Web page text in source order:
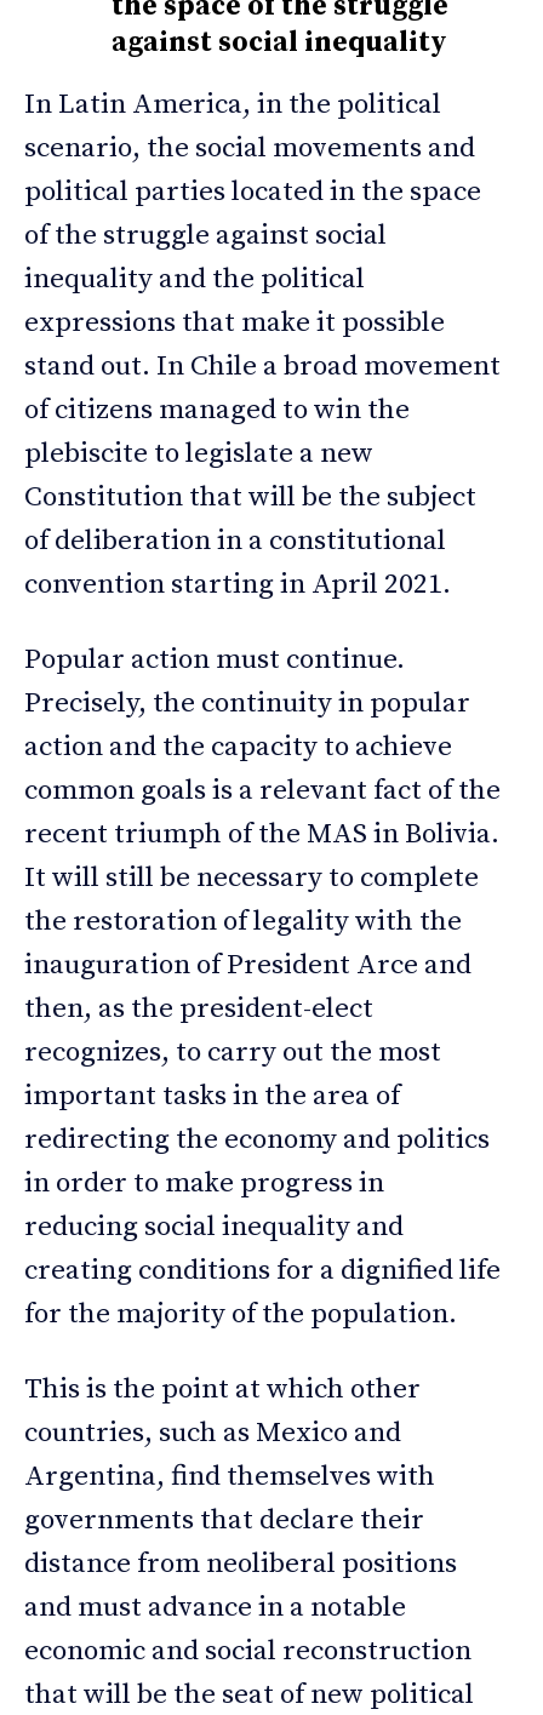
against social inequality
In Latin America, in the political
scenario, the social movements and
political parties located in the space
of the struggle against social
inequality and the political
expressions that make it possible
stand out. In Chile a broad movement
of citizens managed to win the
plebiscite to legislate a new
Constitution that will be the subject
of deliberation in a constitutional
convention starting in April 2021.
Popular action must continue.
Precisely, the continuity in popular
action and the capacity to achieve
common goals is a relevant fact of the
recent triumph of the MAS in Bolivia.
It will still be necessary to complete
the restoration of legality with the
inauguration of President Arce and
then, as the president-elect
recognizes, to carry out the most
important tasks in the area of
redirecting the economy and politics
in order to make progress in
reducing social inequality and
creating conditions for a dignified life
for the majority of the population.
This is the point at which other
countries, such as Mexico and
Argentina, find themselves with
governments that declare their
distance from neoliberal positions
and must advance in a notable
economic and social reconstruction
that will be the seat of new political